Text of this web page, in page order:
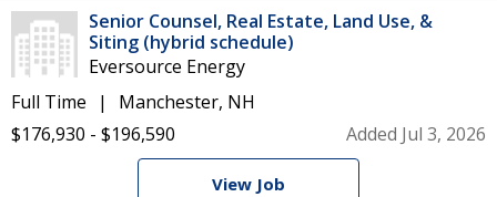
Senior Counsel, Real Estate, Land Use, &
Siting (hybrid schedule)
Eversource Energy
Full Time
Manchester, NH
$176,930 - $196,590
Added Jul 3, 2026
View Job